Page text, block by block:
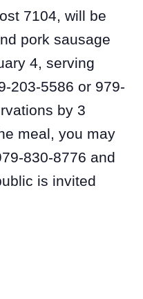
7104, will be
pork sausage
4, serving
203-5586 or 979-
by 3
meal, you may
830-8776 and
is invited